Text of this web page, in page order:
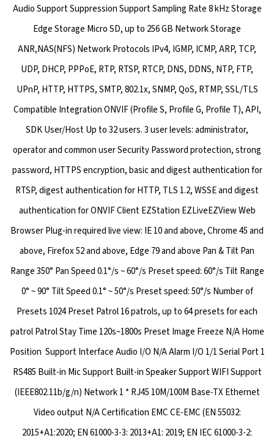
Audio Support Suppression Support Sampling Rate 8 kHz Storage
Edge Storage Micro SD, up to 256 GB Network Storage
ANR,NAS(NFS) Network Protocols IPv4, IGMP, ICMP, ARP, TCP,
UDP, DHCP, PPPoE, RTP, RTSP, RTCP, DNS, DDNS, NTP, FTP,
UPnP, HTTP, HTTPS, SMTP, 802.1x, SNMP, QoS, RTMP, SSL/TLS
Compatible Integration ONVIF (Profile S, Profile G, Profile T), API,
SDK User/Host Up to 32 users. 3 user levels: administrator,
operator and common user Security Password protection, strong
password, HTTPS encryption, basic and digest authentication for
RTSP, digest authentication for HTTP, TLS 1.2, WSSE and digest
authentication for ONVIF Client EZStation EZLiveEZView Web
Browser Plug-in required live view: IE 10 and above, Chrome 45 and
above, Firefox 52 and above, Edge 79 and above Pan & Tilt Pan
Range 350° Pan Speed 0.1°/s ~ 60°/s Preset speed: 60°/s Tilt Range
0° ~ 90° Tilt Speed 0.1° ~ 50°/s Preset speed: 50°/s Number of
Presets 1024 Preset Patrol 16 patrols, up to 64 presets for each
patrol Patrol Stay Time 120s~1800s Preset Image Freeze N/A Home
Position Support Interface Audio I/O N/A Alarm I/O 1/1 Serial Port 1
RS485 Built-in Mic Support Built-in Speaker Support WIFI Support
(IEEE802.11b/g/n) Network 1 * RJ45 10M/100M Base-TX Ethernet
Video output N/A Certification EMC CE-EMC (EN 55032:
2015+A1:2020; EN 61000-3-3: 2013+A1: 2019; EN IEC 61000-3-2: